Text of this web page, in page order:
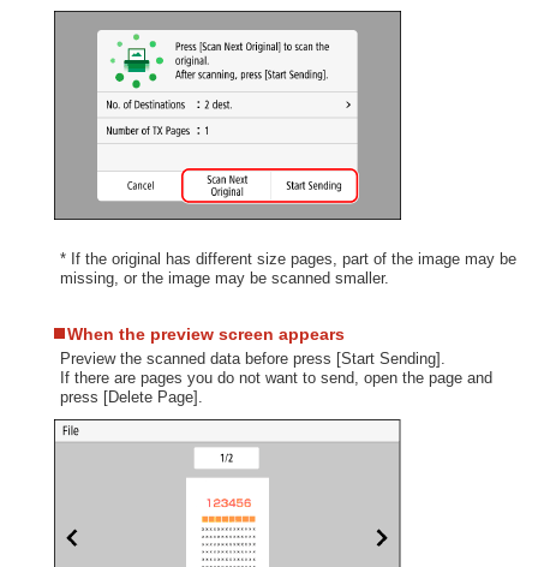
* If the original has different size pages, part of the image may be
missing, or the image may be scanned smaller.
When the preview screen appears
Preview the scanned data before press [Start Sending].
If there are pages you do not want to send, open the page and
press [Delete Page].